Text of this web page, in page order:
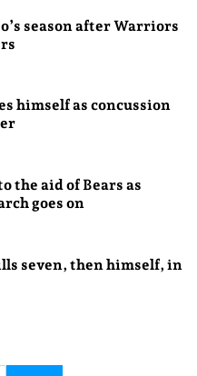
season after Warriors
himself as concussion
the aid of Bears as
goes on
seven, then himself, in